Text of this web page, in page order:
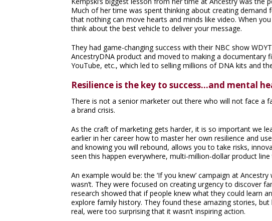
Much of her time was spent thinking about creating
that nothing can move hearts and minds like video. When
think about the best vehicle to deliver your message.
They had game-changing success with their NBC show
AncestryDNA product and moved to making a documentary
YouTube, etc., which led to selling millions of DNA kits and
Resilience is the key to success…and mental
There is not a senior marketer out there who will not face a
a brand crisis.
As the craft of marketing gets harder, it is so important we
earlier in her career how to master her own resilience and
and knowing you will rebound, allows you to take risks,
seen this happen everywhere, multi-million-dollar product
An example would be: the ‘If you knew’ campaign at
wasn’t. They were focused on creating urgency to discover
research showed that if people knew what they could learn
explore family history. They found these amazing stories,
real, were too surprising that it wasn’t inspiring action.